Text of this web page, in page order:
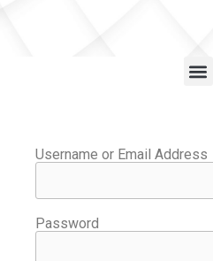
Username or Email Address
Password